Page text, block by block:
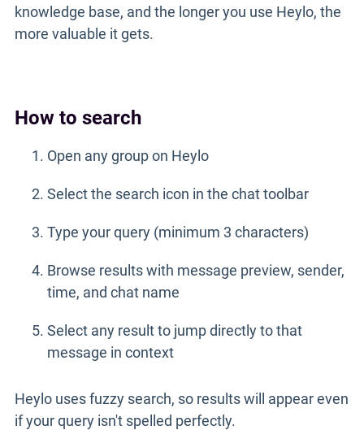
knowledge base, and the longer you use Heylo, the
more valuable it gets.
How to search
Open any group on Heylo
Select the search icon in the chat toolbar
Type your query (minimum 3 characters)
Browse results with message preview, sender,
time, and chat name
Select any result to jump directly to that
message in context
Heylo uses fuzzy search, so results will appear even
if your query isn't spelled perfectly.